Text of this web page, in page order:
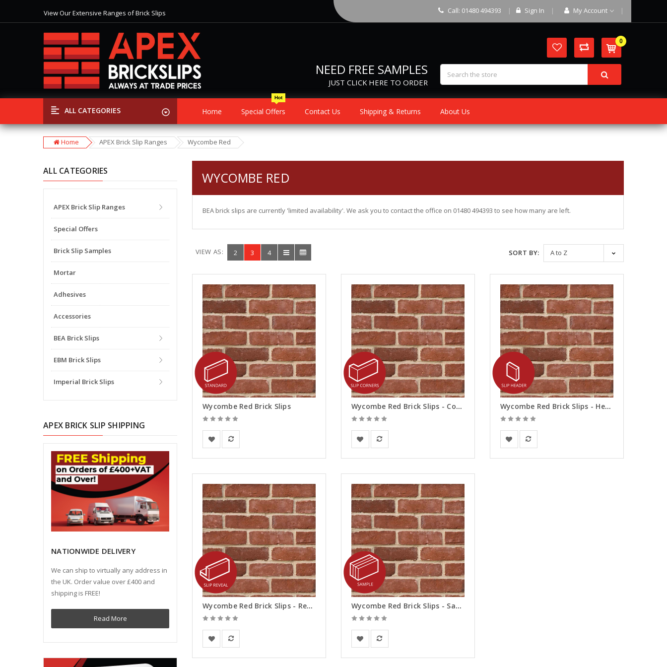
View Our Extensive Ranges of Brick Slips
Special OfferDiscountson Selected Items
Free Shippingon all Orders over £399
View Our Extensive Ranges of Brick Slips
Special OfferDiscountson Selected Items
Call: 01480 494393 Sign In My Account
NEED FREE SAMPLES
JUST CLICK HERE TO ORDER
0
ALL CATEGORIES Home
Hot
Special Offers Contact Us Shipping & Returns About Us
Home APEX Brick Slip Ranges Wycombe Red
ALL CATEGORIES
APEX Brick Slip Ranges
Special Offers
Brick Slip Samples
Mortar
Adhesives
Accessories
BEA Brick Slips
EBM Brick Slips
Imperial Brick Slips
APEX BRICK SLIP SHIPPING
NATIONWIDE DELIVERY
We can ship to virtually any address in
the UK. Order value over £400 and
shipping is FREE!
Read More
WYCOMBE RED
BEA brick slips are currently 'limited availability'. We ask you to contact the office on 01480 494393 to see how many are left.
VIEW AS: 2 3 4 SORT BY:
Wycombe Red Brick Slips
BEA Clay Solutions
Wycombe Red Brick Slips - Corners
BEA Clay Solutions
Wycombe Red Brick Slips - Headers
BEA Clay Solutions
Wycombe Red Brick Slips - Reveals
BEA Clay Solutions
Wycombe Red Brick Slips - Samples
BEA Clay Solutions